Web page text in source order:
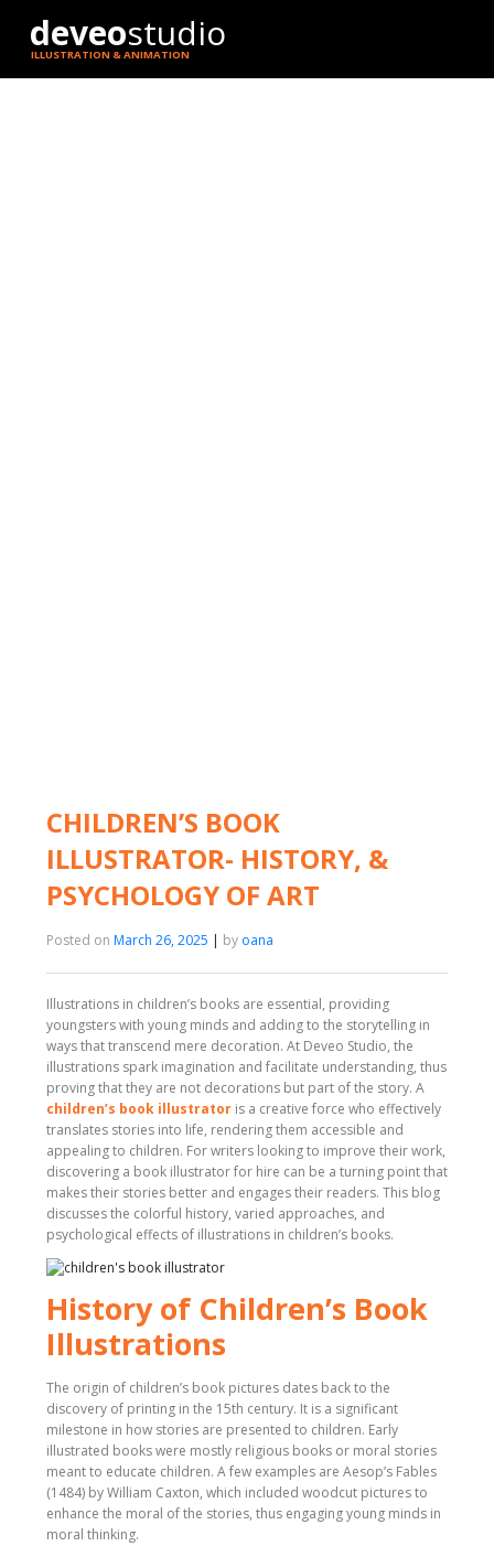
deveostudio
ILLUSTRATION & ANIMATION
CHILDREN’S BOOK
ILLUSTRATOR- HISTORY, &
PSYCHOLOGY OF ART
Posted on March 26, 2025 | by oana
Illustrations in children’s books are essential, providing
youngsters with young minds and adding to the storytelling in
ways that transcend mere decoration. At Deveo Studio, the
illustrations spark imagination and facilitate understanding, thus
proving that they are not decorations but part of the story. A
children’s book illustrator is a creative force who effectively
translates stories into life, rendering them accessible and
appealing to children. For writers looking to improve their work,
discovering a book illustrator for hire can be a turning point that
makes their stories better and engages their readers. This blog
discusses the colorful history, varied approaches, and
psychological effects of illustrations in children’s books.
History of Children’s Book
Illustrations
The origin of children’s book pictures dates back to the
discovery of printing in the 15th century. It is a significant
milestone in how stories are presented to children. Early
illustrated books were mostly religious books or moral stories
meant to educate children. A few examples are Aesop’s Fables
(1484) by William Caxton, which included woodcut pictures to
enhance the moral of the stories, thus engaging young minds in
moral thinking.